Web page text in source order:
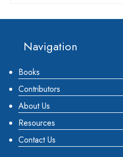
Footer
Navigation
Books
Contributors
About Us
Resources
Contact Us